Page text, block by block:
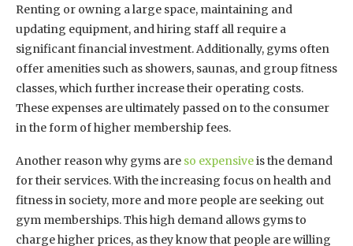
Renting or owning a large space, maintaining and
updating equipment, and hiring staff all require a
significant financial investment. Additionally, gyms often
offer amenities such as showers, saunas, and group fitness
classes, which further increase their operating costs.
These expenses are ultimately passed on to the consumer
in the form of higher membership fees.
Another reason why gyms are so expensiveis the demand
for their services. With the increasing focus on health and
fitness in society, more and more people are seeking out
gym memberships. This high demand allows gyms to
charge higher prices, as they know that people are willing